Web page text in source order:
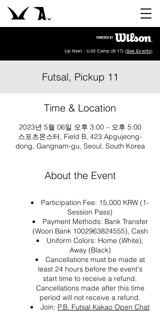
Up Next : U20 Camp (8/17) (See Events)
Futsal, Pickup 11
Time & Location
2023년 5월 06일 오후 3:00 – 오후 5:00
스포츠몬스터, Field B, 423 Apgujeong-
dong, Gangnam-gu, Seoul, South Korea
About the Event
Participation Fee: 15,000 KRW (1-
Session Pass)
Payment Methods: Bank Transfer
(Woori Bank 1002963824555), Cash
Uniform Colors: Home (White),
Away (Black)
Cancellations must be made at
least 24 hours before the event's
start time to receive a refund.
Cancellations made after this time
period will not receive a refund.
Join: P.B. Futsal Kakao Open Chat